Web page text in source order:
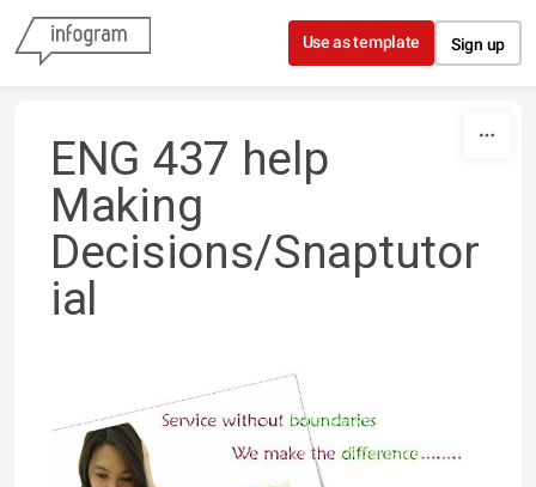
Skip to content
Use as template Sign up
ENG 437 help
Making
Decisions/Snaptutor
ial